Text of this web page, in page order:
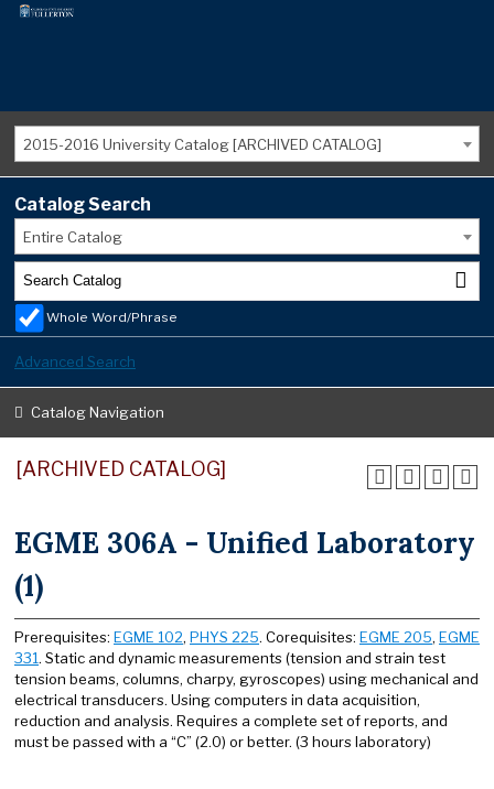
2015-2016 University Catalog [ARCHIVED CATALOG]
Catalog Search
Entire Catalog
Whole Word/Phrase
Advanced Search
Catalog Navigation
[ARCHIVED CATALOG]
EGME 306A - Unified Laboratory
(1)
Prerequisites: EGME 102, PHYS 225. Corequisites: EGME 205, EGME
331. Static and dynamic measurements (tension and strain test
tension beams, columns, charpy, gyroscopes) using mechanical and
electrical transducers. Using computers in data acquisition,
reduction and analysis. Requires a complete set of reports, and
must be passed with a “C” (2.0) or better. (3 hours laboratory)